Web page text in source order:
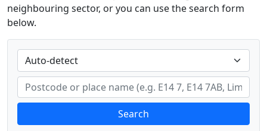
neighbouring sector, or you can use the search form
below.
Search